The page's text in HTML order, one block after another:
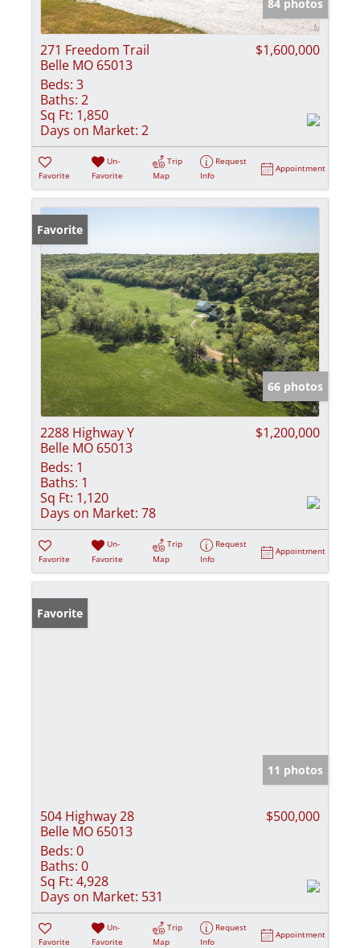
84 photos
271 Freedom Trail
Belle MO 65013
$1,600,000
Beds: 3
Baths: 2
Sq Ft: 1,850
Days on Market: 2
Favorite
Un-
Favorite
Trip
Map
Request
Info
Appointment
Favorite
66 photos
2288 Highway Y
Belle MO 65013
$1,200,000
Beds: 1
Baths: 1
Sq Ft: 1,120
Days on Market: 78
Favorite
Un-
Favorite
Trip
Map
Request
Info
Appointment
Favorite
11 photos
504 Highway 28
Belle MO 65013
$500,000
Beds: 0
Baths: 0
Sq Ft: 4,928
Days on Market: 531
Favorite
Un-
Favorite
Trip
Map
Request
Info
Appointment